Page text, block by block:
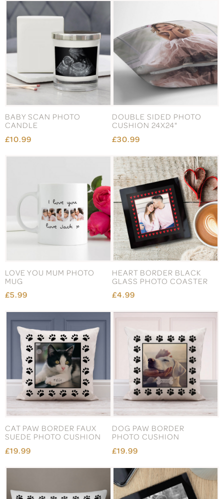
BABY SCAN PHOTO
CANDLE
£10.99
DOUBLE SIDED PHOTO
CUSHION 24X24"
£30.99
LOVE YOU MUM PHOTO
MUG
£5.99
HEART BORDER BLACK
GLASS PHOTO COASTER
£4.99
CAT PAW BORDER FAUX
SUEDE PHOTO CUSHION
£19.99
DOG PAW BORDER
PHOTO CUSHION
£19.99